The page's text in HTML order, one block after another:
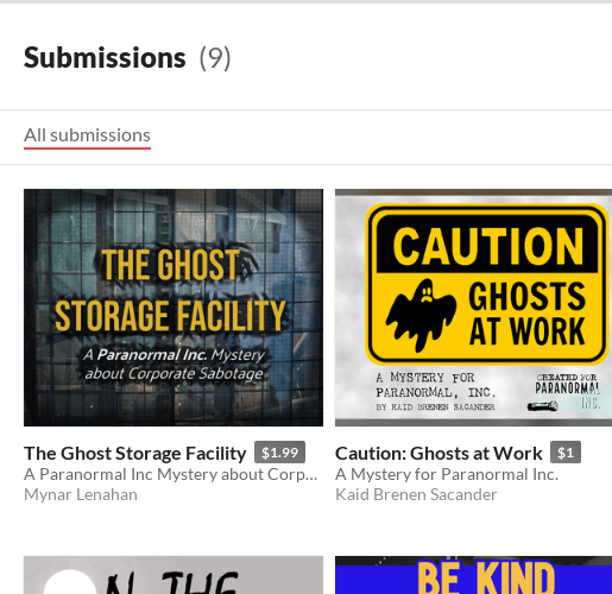
Submissions (9)
All submissions
The Ghost Storage Facility $1.99
A Paranormal Inc Mystery about Corporate Sabotage
Mynar Lenahan
Caution: Ghosts at Work $1
A Mystery for Paranormal Inc.
Kaid Brenen Sacander